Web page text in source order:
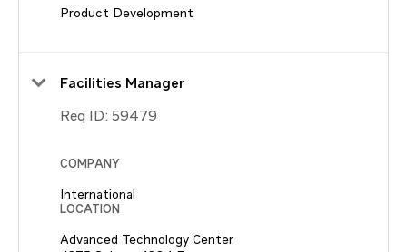
Product Development
Facilities Manager
Req ID: 59479
COMPANY
International
LOCATION
Advanced Technology Center